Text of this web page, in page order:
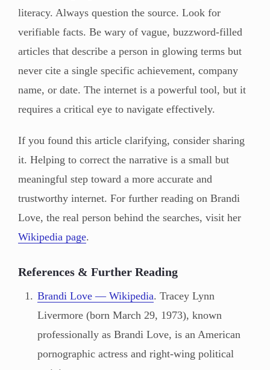
literacy. Always question the source. Look for
verifiable facts. Be wary of vague, buzzword-filled
articles that describe a person in glowing terms but
never cite a single specific achievement, company
name, or date. The internet is a powerful tool, but it
requires a critical eye to navigate effectively.
If you found this article clarifying, consider sharing
it. Helping to correct the narrative is a small but
meaningful step toward a more accurate and
trustworthy internet. For further reading on Brandi
Love, the real person behind the searches, visit her
Wikipedia page.
References & Further Reading
Brandi Love — Wikipedia. Tracey Lynn
Livermore (born March 29, 1973), known
professionally as Brandi Love, is an American
pornographic actress and right-wing political